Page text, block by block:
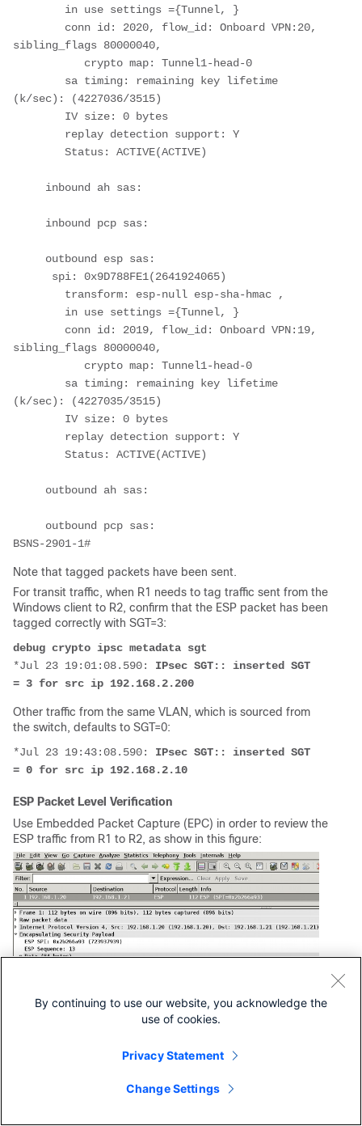
in use settings ={Tunnel, }
conn id: 2020, flow_id: Onboard VPN:20,
sibling_flags 80000040,
           crypto map: Tunnel1-head-0
sa timing: remaining key lifetime
(k/sec): (4227036/3515)
IV size: 0 bytes
replay detection support: Y
Status: ACTIVE(ACTIVE)
inbound ah sas:
inbound pcp sas:
outbound esp sas:
spi: 0x9D788FE1(2641924065)
transform: esp-null esp-sha-hmac ,
in use settings ={Tunnel, }
conn id: 2019, flow_id: Onboard VPN:19,
sibling_flags 80000040,
           crypto map: Tunnel1-head-0
sa timing: remaining key lifetime
(k/sec): (4227035/3515)
IV size: 0 bytes
replay detection support: Y
Status: ACTIVE(ACTIVE)
outbound ah sas:
outbound pcp sas:
BSNS-2901-1#
Note that tagged packets have been sent.
For transit traffic, when R1 needs to tag traffic sent from the
Windows client to R2, confirm that the ESP packet has been
tagged correctly with SGT=3:
debug crypto ipsc metadata sgt
*Jul 23 19:01:08.590: IPsec SGT:: inserted SGT
= 3 for src ip 192.168.2.200
Other traffic from the same VLAN, which is sourced from
the switch, defaults to SGT=0:
*Jul 23 19:43:08.590: IPsec SGT:: inserted SGT
= 0 for src ip 192.168.2.10
ESP Packet Level Verification
Use Embedded Packet Capture (EPC) in order to review the
ESP traffic from R1 to R2, as show in this figure:
security parameter index (SPI). In the IPv4 header, the
By continuing to use our website, you acknowledge the
use of cookies.
Privacy Statement
Change Settings